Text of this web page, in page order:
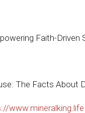
Faith-Driven
The Facts About
www.mineralking.life